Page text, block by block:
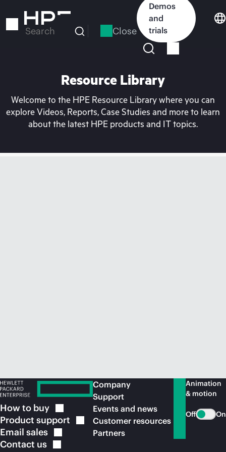
to
Search Close
Demos
and
trials
Resource Library
Welcome to the HPE Resource Library where you can
explore Videos, Reports, Case Studies and more to learn
about the latest HPE products and IT topics.
How to buy
Product support
Email sales
Contact us
Company
Support
Events and news
Customer resources
Partners
Animation
& motion
Off On